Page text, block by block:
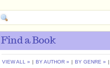
Find a Book
VIEW ALL » | BY AUTHOR » | BY GENRE » |